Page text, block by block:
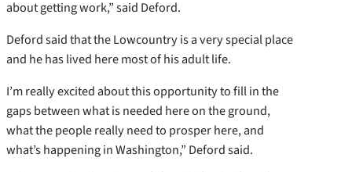
about getting work,” said Deford.
Deford said that the Lowcountry is a very special place
and he has lived here most of his adult life.
I’m really excited about this opportunity to fill in the
gaps between what is needed here on the ground,
what the people really need to prosper here, and
what’s happening in Washington,” Deford said.